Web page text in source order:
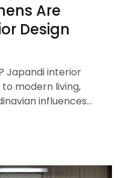
Are
Design
Japandi interior
modern living,
influences…